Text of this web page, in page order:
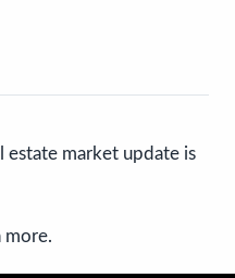
estate market update is
more.